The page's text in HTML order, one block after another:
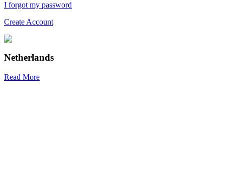
I forgot my password
Create Account
Netherlands
Read More